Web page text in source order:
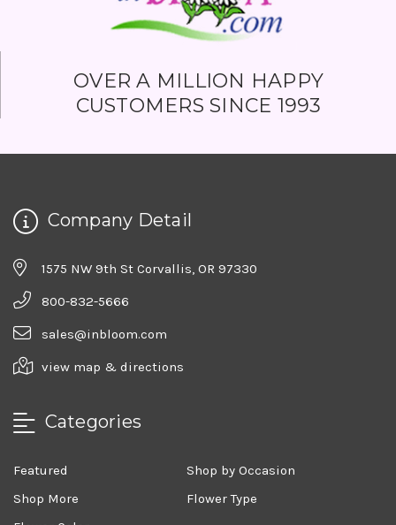
OVER A MILLION HAPPY
CUSTOMERS SINCE 1993
Company Detail
1575 NW 9th St Corvallis, OR 97330
800-832-5666
sales@inbloom.com
view map & directions
Categories
Featured
Shop by Occasion
Shop More
Flower Type